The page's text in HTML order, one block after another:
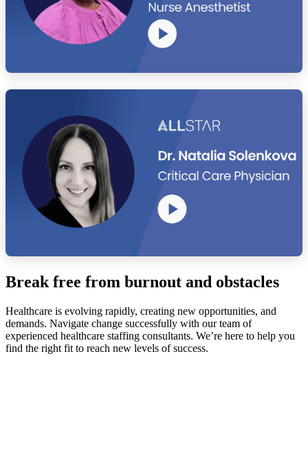
Break free from burnout and obstacles
Healthcare is evolving rapidly, creating new opportunities, and
demands. Navigate change successfully with our team of
experienced healthcare staffing consultants. We’re here to help you
find the right fit to reach new levels of success.